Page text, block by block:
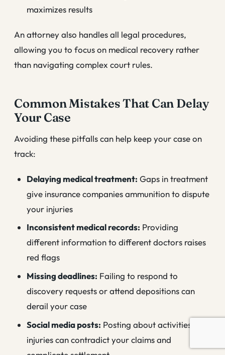
maximizes results
An attorney also handles all legal procedures,
allowing you to focus on medical recovery rather
than navigating complex court rules.
Common Mistakes That Can Delay
Your Case
Avoiding these pitfalls can help keep your case on
track:
Delaying medical treatment: Gaps in treatment
give insurance companies ammunition to dispute
your injuries
Inconsistent medical records: Providing
different information to different doctors raises
red flags
Missing deadlines: Failing to respond to
discovery requests or attend depositions can
derail your case
Social media posts: Posting about activities or
injuries can contradict your claims and